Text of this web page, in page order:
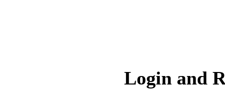
Login and